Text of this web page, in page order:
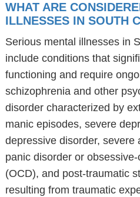
WHAT ARE
ILLNESSES IN SOUTH
Serious mental illnesses in
include conditions that
functioning and require
schizophrenia and other
disorder characterized by
manic episodes, severe
depressive disorder, severe
panic disorder or
(OCD), and post-traumatic
resulting from traumatic